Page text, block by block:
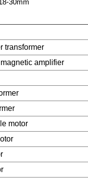
transformer
amplifier
motor